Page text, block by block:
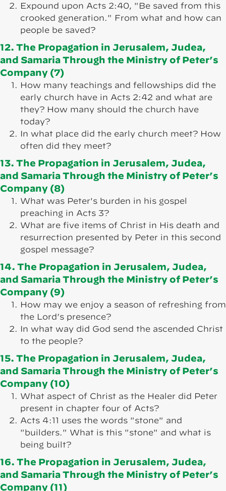
Expound upon Acts 2:40, "Be saved from this
crooked generation." From what and how can
people be saved?
12. The Propagation in Jerusalem, Judea,
and Samaria Through the Ministry of Peter’s
Company (7)
How many teachings and fellowships did the
early church have in Acts 2:42 and what are
they? How many should the church have
today?
In what place did the early church meet? How
often did they meet?
13. The Propagation in Jerusalem, Judea,
and Samaria Through the Ministry of Peter’s
Company (8)
What was Peter's burden in his gospel
preaching in Acts 3?
What are five items of Christ in His death and
resurrection presented by Peter in this second
gospel message?
14. The Propagation in Jerusalem, Judea,
and Samaria Through the Ministry of Peter’s
Company (9)
How may we enjoy a season of refreshing from
the Lord’s presence?
In what way did God send the ascended Christ
to the people?
15. The Propagation in Jerusalem, Judea,
and Samaria Through the Ministry of Peter’s
Company (10)
What aspect of Christ as the Healer did Peter
present in chapter four of Acts?
Acts 4:11 uses the words "stone" and
"builders." What is this "stone" and what is
being built?
16. The Propagation in Jerusalem, Judea,
and Samaria Through the Ministry of Peter’s
Company (11)